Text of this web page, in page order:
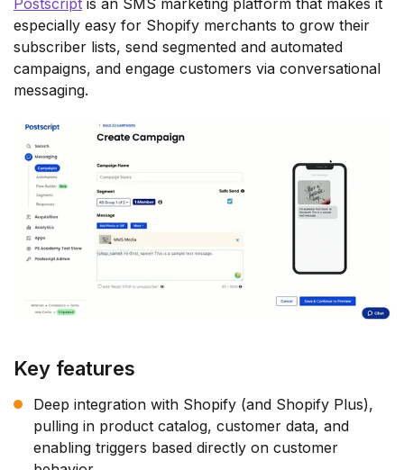
especially easy for Shopify merchants to grow their
subscriber lists, send segmented and automated
campaigns, and engage customers via conversational
messaging.
Key features
Deep integration with Shopify (and Shopify Plus),
pulling in product catalog, customer data, and
enabling triggers based directly on customer